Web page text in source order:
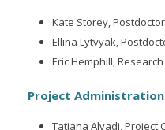
Kate Storey,
Ellina Lytvyak,
Eric Hemphill,
Project Administration
Tatjana Alvadj, Project